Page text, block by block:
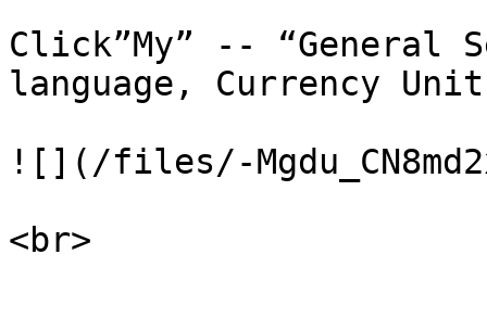
Click”My” --
language, Currency
![](/files/-